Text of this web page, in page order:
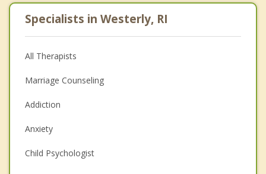
Specialists in Westerly, RI
All Therapists
Marriage Counseling
Addiction
Anxiety
Child Psychologist